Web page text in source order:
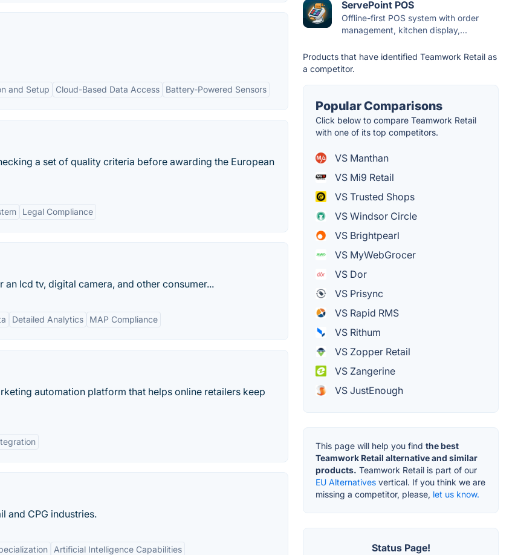
and Setup Cloud-Based Data Access Battery-Powered Sensors
a set of quality criteria before awarding the European
Legal Compliance
lcd tv, digital camera, and other consumer...
Detailed Analytics MAP Compliance
automation platform that helps online retailers keep
and CPG industries.
Artificial Intelligence Capabilities
ServePoint POS
Offline-first POS system with order
management, kitchen display,...
Products that have identified Teamwork Retail as
a competitor.
Popular Comparisons
Click below to compare Teamwork Retail
with one of its top competitors.
VS Manthan
VS Mi9 Retail
VS Trusted Shops
VS Windsor Circle
VS Brightpearl
VS MyWebGrocer
VS Dor
VS Prisync
VS Rapid RMS
VS Rithum
VS Zopper Retail
VS Zangerine
VS JustEnough
This page will help you find the best
Teamwork Retail alternative and similar
products. Teamwork Retail is part of our
EU Alternatives vertical. If you think we are
missing a competitor, please, let us know.
Status Page!